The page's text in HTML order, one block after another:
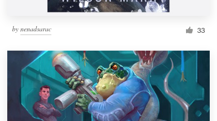
by nenadsarac 33